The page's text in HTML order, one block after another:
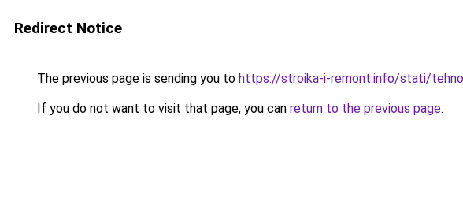
Redirect Notice
The previous page is sending you to https://stroika-i-remont.info/stati/
If you do not want to visit that page, you can return to the previous page.